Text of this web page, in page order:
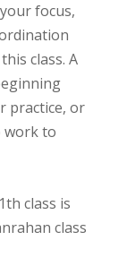
focus,
class. A
practice, or
work to
class is
class